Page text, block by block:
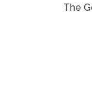
The